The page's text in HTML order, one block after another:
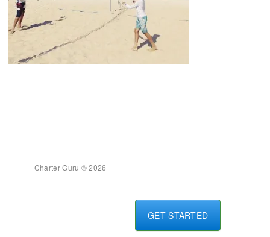
GET STARTED
Charter Guru © 2026